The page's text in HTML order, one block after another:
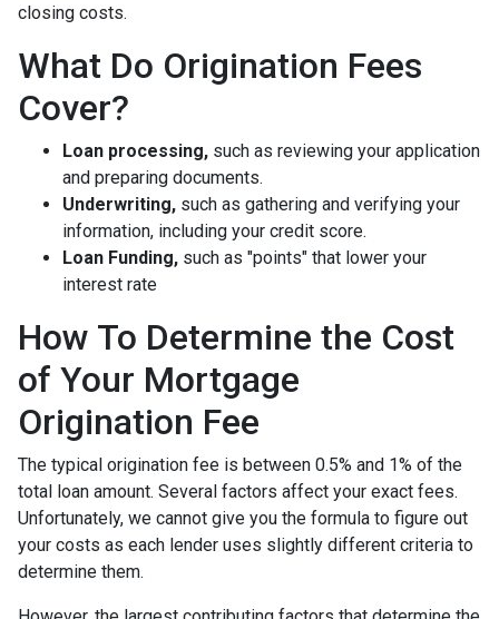
closing costs.
What Do Origination Fees
Cover?
Loan processing, such as reviewing your application
and preparing documents.
Underwriting, such as gathering and verifying your
information, including your credit score.
Loan Funding, such as "points" that lower your
interest rate
How To Determine the Cost
of Your Mortgage
Origination Fee
The typical origination fee is between 0.5% and 1% of the
total loan amount. Several factors affect your exact fees.
Unfortunately, we cannot give you the formula to figure out
your costs as each lender uses slightly different criteria to
determine them.